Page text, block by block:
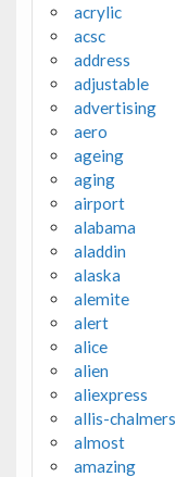
acrylic
acsc
address
adjustable
advertising
aero
ageing
aging
airport
alabama
aladdin
alaska
alemite
alert
alice
alien
aliexpress
allis-chalmers
almost
amazing